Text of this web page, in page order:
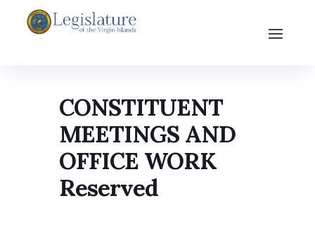
CONSTITUENT
MEETINGS AND
OFFICE WORK
Reserved